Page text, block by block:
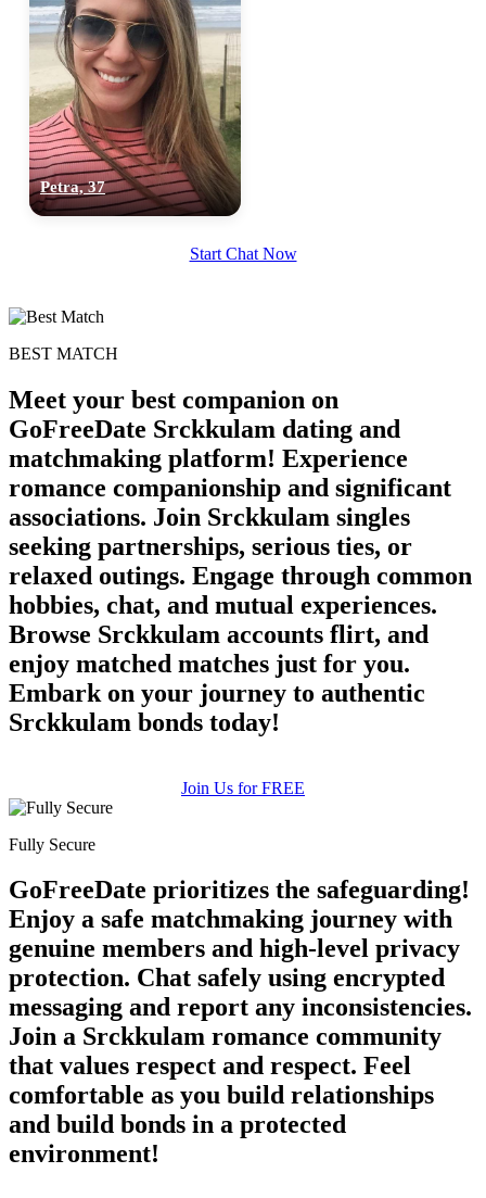
Petra, 37
Start Chat Now
BEST MATCH
Meet your best companion on
GoFreeDate Srckkulam dating and
matchmaking platform! Experience
romance companionship and significant
associations. Join Srckkulam singles
seeking partnerships, serious ties, or
relaxed outings. Engage through common
hobbies, chat, and mutual experiences.
Browse Srckkulam accounts flirt, and
enjoy matched matches just for you.
Embark on your journey to authentic
Srckkulam bonds today!
Join Us for FREE
Fully Secure
GoFreeDate prioritizes the safeguarding!
Enjoy a safe matchmaking journey with
genuine members and high-level privacy
protection. Chat safely using encrypted
messaging and report any inconsistencies.
Join a Srckkulam romance community
that values respect and respect. Feel
comfortable as you build relationships
and build bonds in a protected
environment!